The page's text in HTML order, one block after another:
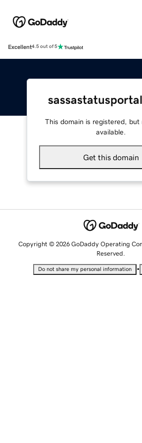
Excellent4.5 out of 5
This domain is registered, but
available.
Get this domain
Copyright © 2026 GoDaddy Operating
Reserved.
Do not share my personal information •